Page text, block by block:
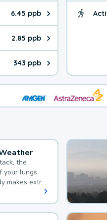
6.45 ppb
value is 6.45 parts per
2.85 ppb
value is 2.85 parts per
343 ppb
value is 343 parts per
the
your lungs
makes extra
it hard